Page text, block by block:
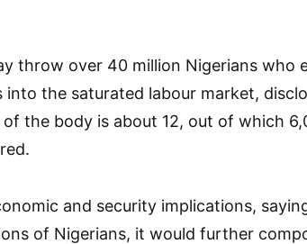
throw over 40 million Nigerians who
the saturated labour market,
the body is about 12, out of which
and security implications,
of Nigerians, it would further